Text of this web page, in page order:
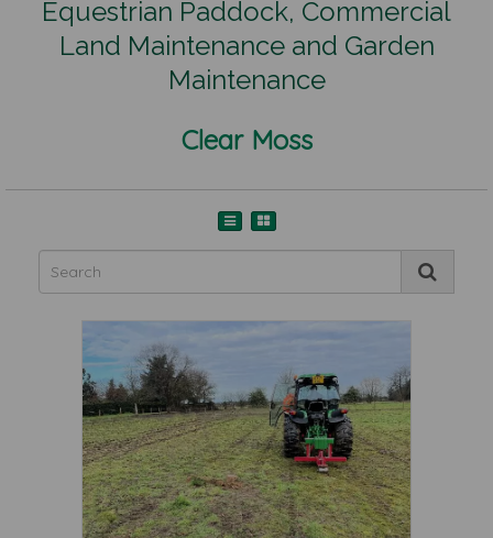
Equestrian Paddock, Commercial
Land Maintenance and Garden
Maintenance
Clear Moss